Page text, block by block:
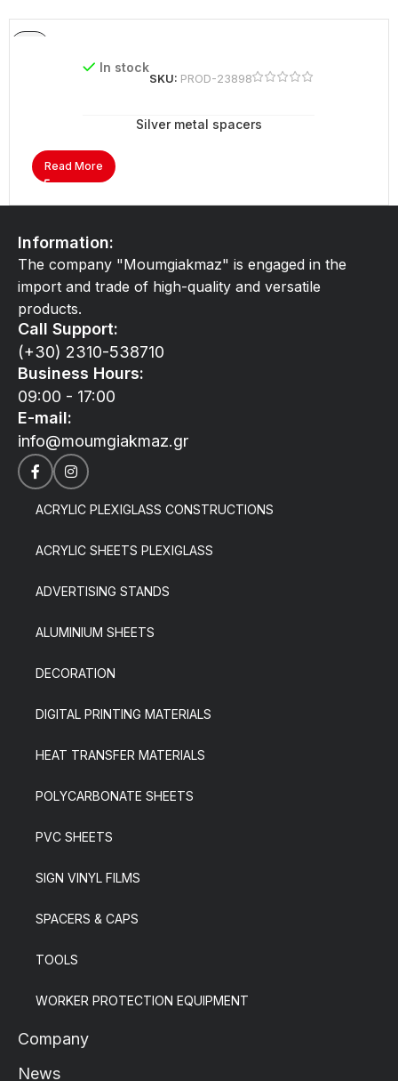
In stock
SKU: PROD-23898
Silver metal spacers
Read More
Information:
The company "Moumgiakmaz" is engaged in the
import and trade of high-quality and versatile
products.
Call Support:
(+30) 2310-538710
Business Hours:
09:00 - 17:00
E-mail:
info@moumgiakmaz.gr
ACRYLIC PLEXIGLASS CONSTRUCTIONS
ACRYLIC SHEETS PLEXIGLASS
ADVERTISING STANDS
ALUMINIUM SHEETS
DECORATION
DIGITAL PRINTING MATERIALS
HEAT TRANSFER MATERIALS
POLYCARBONATE SHEETS
PVC SHEETS
SIGN VINYL FILMS
SPACERS & CAPS
TOOLS
WORKER PROTECTION EQUIPMENT
Company
News